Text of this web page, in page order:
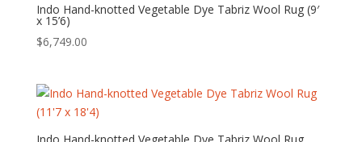
Indo Hand-knotted Vegetable Dye Tabriz Wool Rug (9′
x 15’6)
$6,749.00